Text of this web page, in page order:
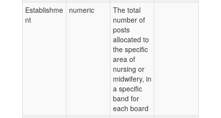
Establishme
nt
numeric
The total
number of
posts
allocated to
the specific
area of
nursing or
midwifery, in
a specific
band for
each board